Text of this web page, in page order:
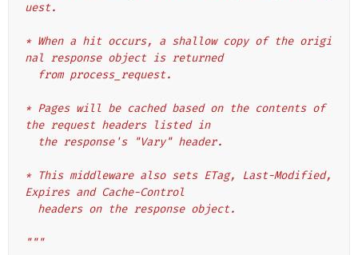
uest.
* When a hit occurs, a shallow copy of the origi
nal response object is returned
  from process_request.
* Pages will be cached based on the contents of
the request headers listed in
  the response's "Vary" header.
* This middleware also sets ETag, Last-Modified,
Expires and Cache-Control
  headers on the response object.
"""